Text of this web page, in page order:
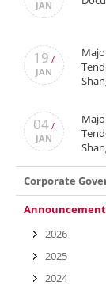
JAN
19 /
JAN
04/
JAN
Corporate
2026
2025
2024